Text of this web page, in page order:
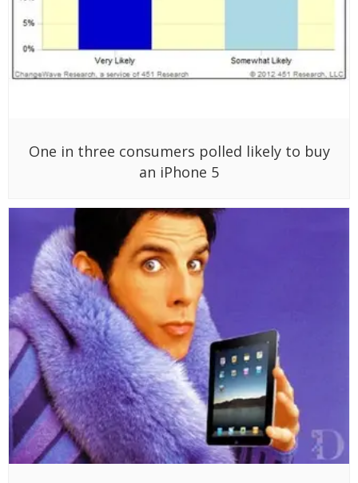
One in three consumers polled likely to buy
an iPhone 5